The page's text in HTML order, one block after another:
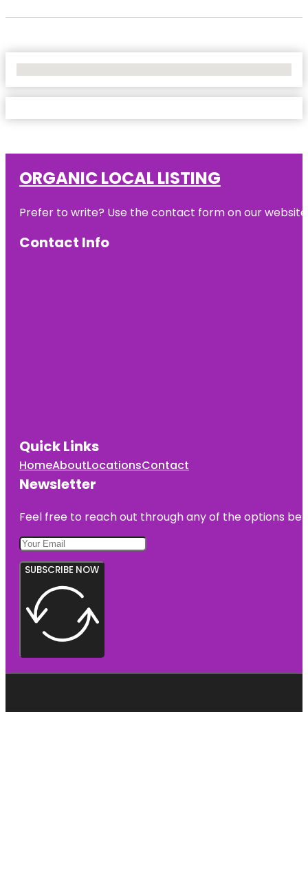
ORGANIC LOCAL LISTING
Prefer to write? Use the contact form on our
Contact Info
Quick Links
HomeAboutLocationsContact
Newsletter
Feel free to reach out through any of the options
SUBSCRIBE NOW